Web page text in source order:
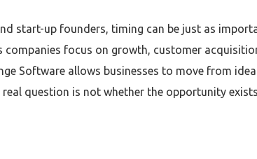
start-up founders, timing can be just as
companies focus on growth, customer
Software allows businesses to move from
question is not whether the opportunity